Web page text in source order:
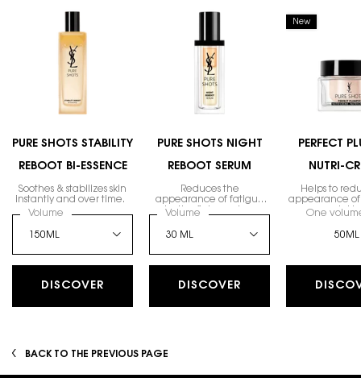
PURE SHOTS STABILITY
REBOOT BI-ESSENCE
Soothes & stabilizes skin
instantly and over time.
Select a
Volume for PURE SHOTS STABILITY REBOOT BI-ESSENCE
DISCOVER
PURE SHOTS NIGHT
REBOOT SERUM
Reduces the
appearance of fatigue
by the first morning.
Select a
Volume for Pure Shots Night Reboot Serum
DISCOVER
New
PERFECT
NUTRI-
Helps to
appearance of
One
50ML
BACK TO THE PREVIOUS PAGE